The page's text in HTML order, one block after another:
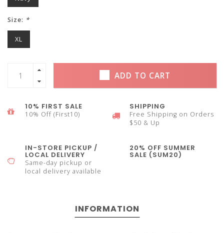
Size: *
XL
ADD TO CART
10% FIRST SALE
10% Off (First10)
SHIPPING
Free Shipping on Orders
$50 & Up
IN-STORE PICKUP /
LOCAL DELIVERY
Same-day pickup or
local delivery available
20% OFF SUMMER
SALE (SUM20)
INFORMATION